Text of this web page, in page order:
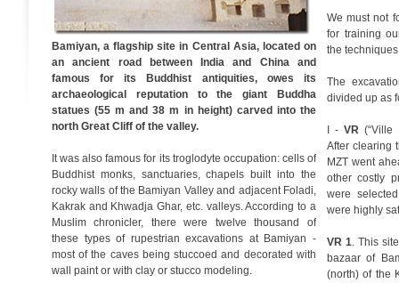
Bamiyan, a flagship site in Central Asia, located on
an ancient road between India and China and
famous for its Buddhist antiquities, owes its
archaeological reputation to the giant Buddha
statues (55 m and 38 m in height) carved into the
north Great Cliff of the valley.
It was also famous for its troglodyte occupation: cells of
Buddhist monks, sanctuaries, chapels built into the
rocky walls of the Bamiyan Valley and adjacent Foladi,
Kakrak and Khwadja Ghar, etc. valleys. According to a
Muslim chronicler, there were twelve thousand of
these types of rupestrian excavations at Bamiyan -
most of the caves being stuccoed and decorated with
wall paint or with clay or stucco modeling.
We must not
for training
the
The
divided up as
I -VR (“Ville
After clearing
MZT went
other costly
were
were highly
VR 1. This
bazaar of
(north) of the